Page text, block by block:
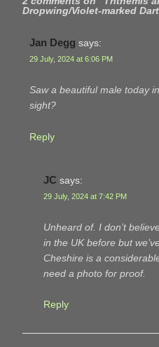
Dropwing/Violet-marked
Jan Degg says:
29 July, 2024 at 6:06 PM
Saw a beautiful male today
sight?
Reply
JC says:
29 July, 2024 at 7:42 PM
Unheard of. I don’t
in the UK before but
Cheshire is a
need a photo for proof.
Reply